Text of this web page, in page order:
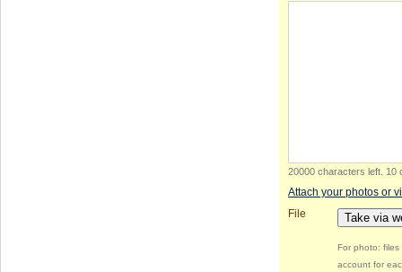
20000 characters left 10
Attach your photos or
File
Take via
For photo:
account for